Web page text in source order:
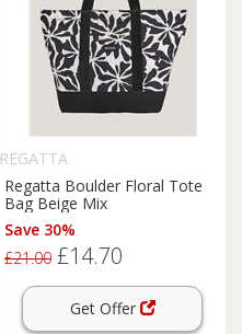
REGATTA
Regatta Boulder Floral Tote
Bag Beige Mix
Save 30%
£21.00 £14.70
Get Offer